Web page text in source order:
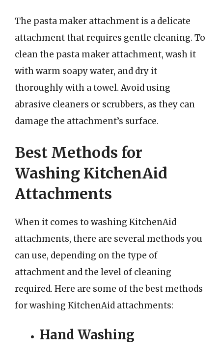
The pasta maker attachment is a delicate
attachment that requires gentle cleaning. To
clean the pasta maker attachment, wash it
with warm soapy water, and dry it
thoroughly with a towel. Avoid using
abrasive cleaners or scrubbers, as they can
damage the attachment’s surface.
Best Methods for
Washing KitchenAid
Attachments
When it comes to washing KitchenAid
attachments, there are several methods you
can use, depending on the type of
attachment and the level of cleaning
required. Here are some of the best methods
for washing KitchenAid attachments:
Hand Washing